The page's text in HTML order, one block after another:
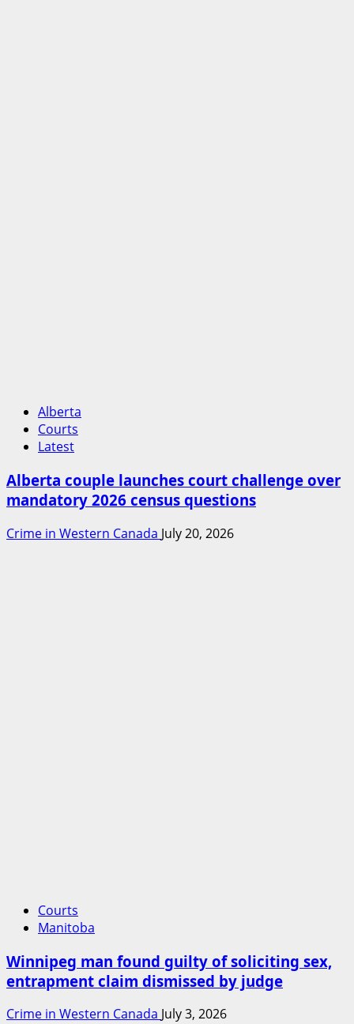
Alberta
Courts
Latest
Alberta couple launches court challenge over
mandatory 2026 census questions
Crime in Western Canada July 20, 2026
Courts
Manitoba
Winnipeg man found guilty of soliciting sex,
entrapment claim dismissed by judge
Crime in Western Canada July 3, 2026